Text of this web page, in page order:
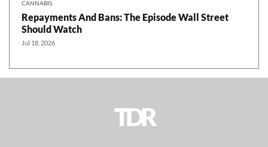
CANNABIS
Repayments And Bans: The Episode Wall Street
Should Watch
Jul 18, 2026
TDR